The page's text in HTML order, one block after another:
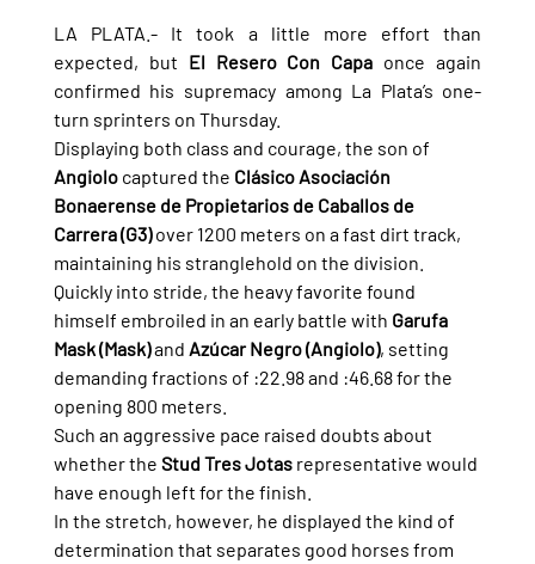
LA PLATA.- It took a little more effort than
expected, but El Resero Con Capa once again
confirmed his supremacy among La Plata’s one-
turn sprinters on Thursday.
Displaying both class and courage, the son of
Angiolo captured the Clásico Asociación
Bonaerense de Propietarios de Caballos de
Carrera (G3) over 1200 meters on a fast dirt track,
maintaining his stranglehold on the division.
Quickly into stride, the heavy favorite found
himself embroiled in an early battle with Garufa
Mask (Mask) and Azúcar Negro (Angiolo), setting
demanding fractions of :22.98 and :46.68 for the
opening 800 meters.
Such an aggressive pace raised doubts about
whether the Stud Tres Jotas representative would
have enough left for the finish.
In the stretch, however, he displayed the kind of
determination that separates good horses from